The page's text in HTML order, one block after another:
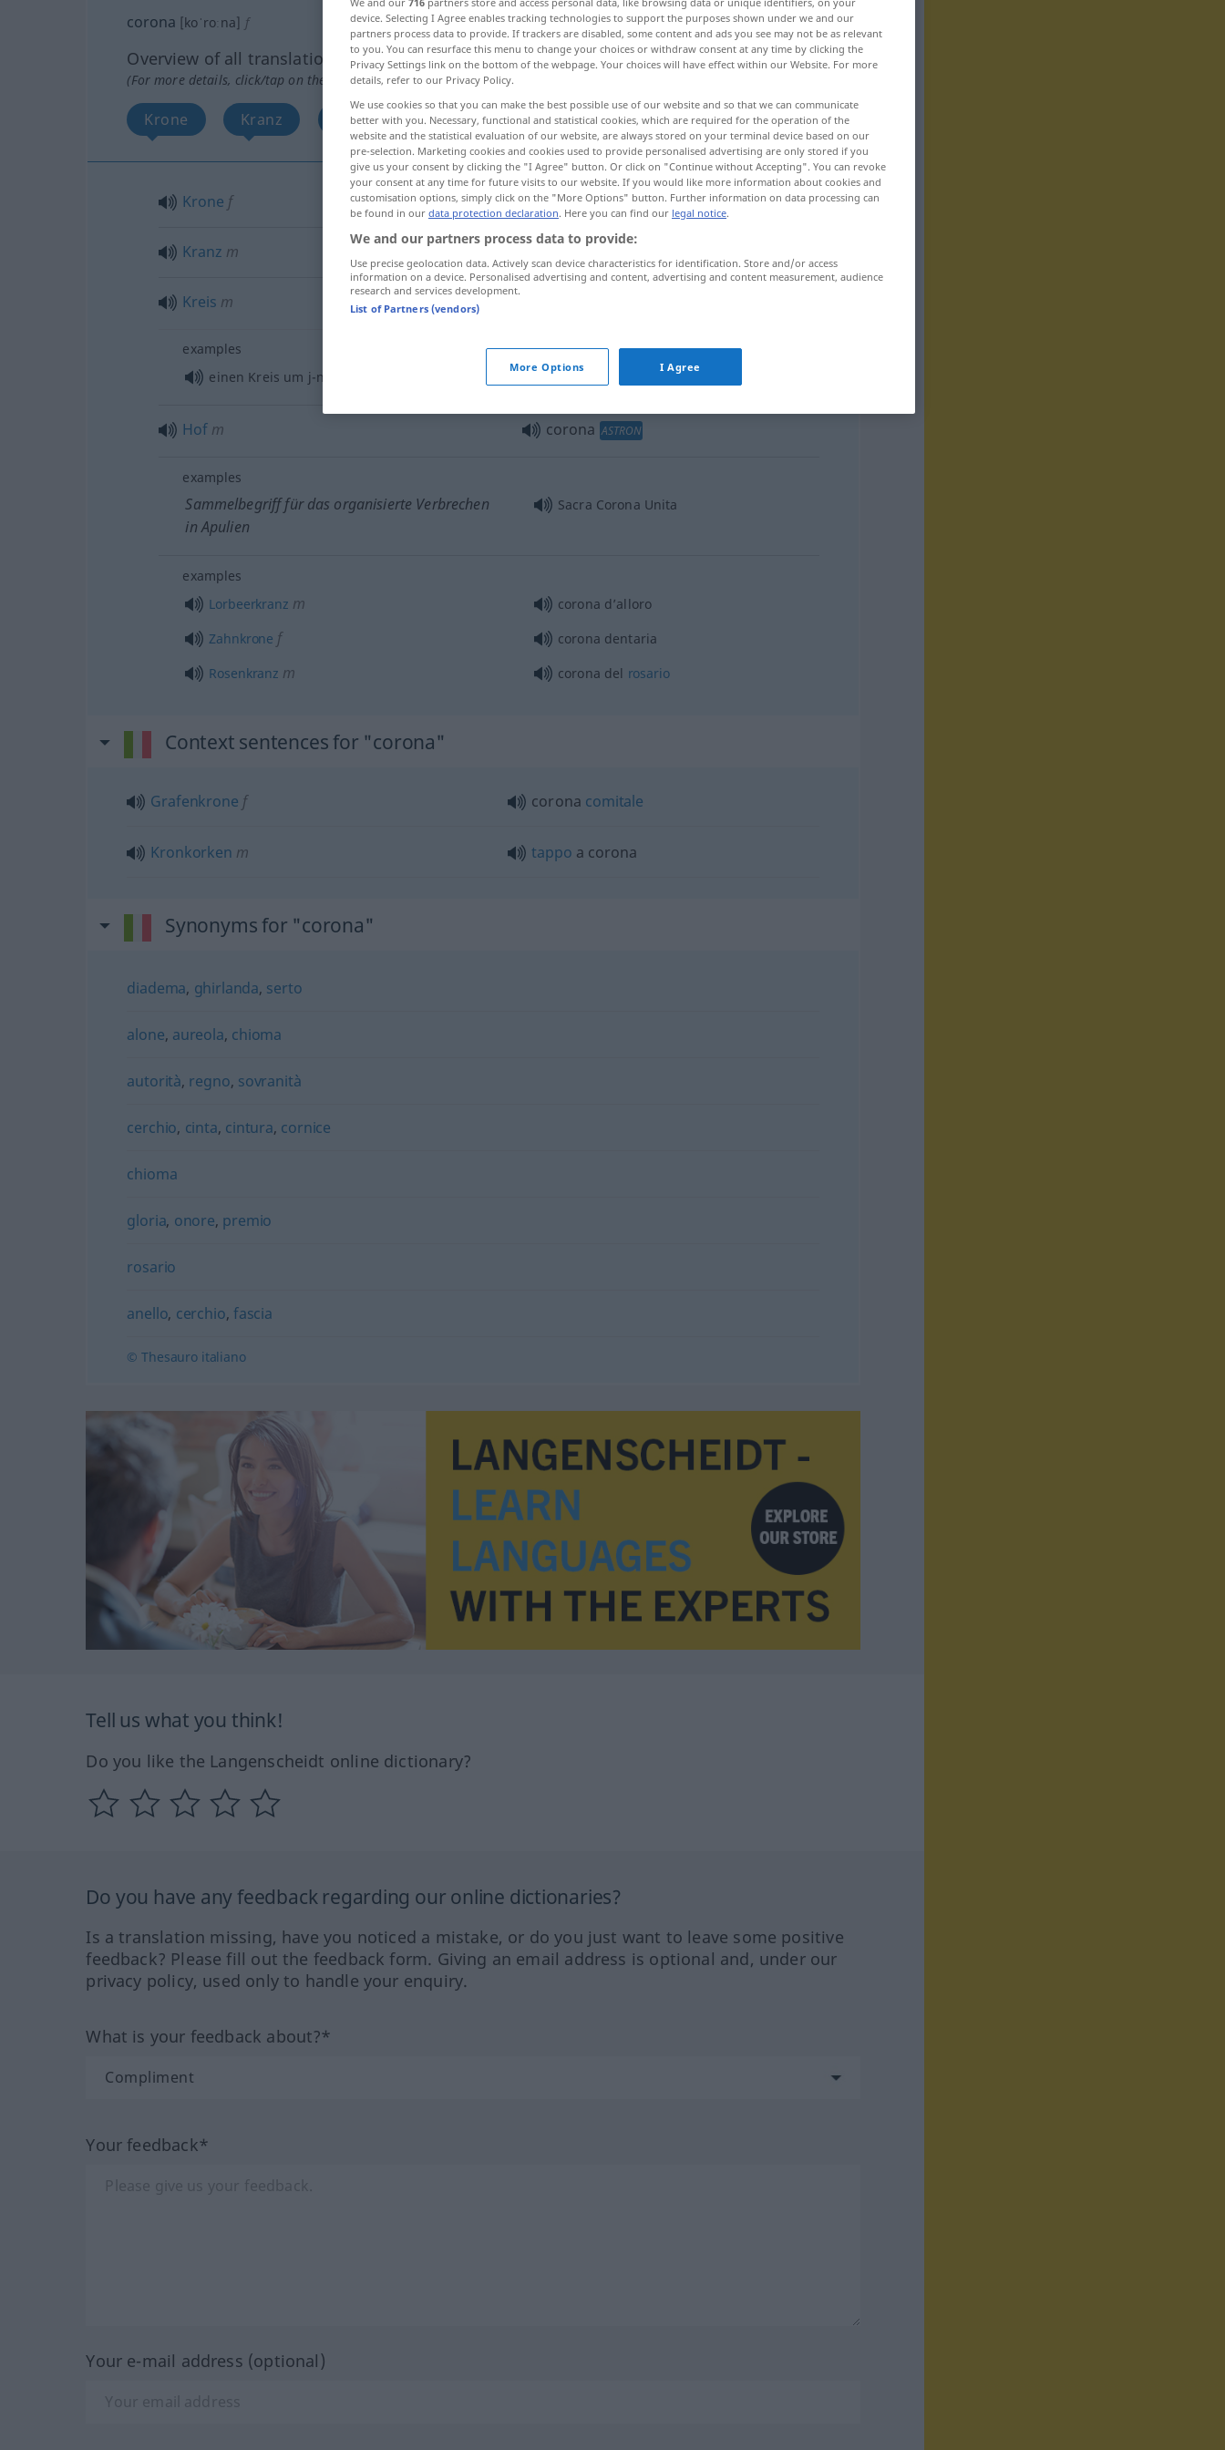
corona [koˈroːna] f
Overview of all translations
(For more details, click/tap on the translation)
Krone Kranz Kreis Hof More examples...
Krone f corona
Kranz m corona
Kreis m
examples
einen Kreis um j-n/etw
far corona intornoa qn/qc
Hofm corona ASTRON
examples
Sammelbegriff für das organisierte Verbrechen
in Apulien
Sacra Corona Unita
examples
Lorbeerkranz m
corona d’alloro
Zahnkrone f
corona dentaria
Rosenkranz m corona del rosario
Context sentences for "corona"
Grafenkrone f corona comitale
Kronkorken m tappo a corona
Synonyms for "corona"
diadema, ghirlanda, serto
alone, aureola, chioma
autorità, regno, sovranità
cerchio, cinta, cintura, cornice
chioma
gloria, onore, premio
rosario
anello, cerchio, fascia
© Thesauro italiano
Tell us what you think!
Do you like the Langenscheidt online dictionary?
Do you have any feedback regarding our online dictionaries?
Is a translation missing, have you noticed a mistake, or do you just want to leave some positive
feedback? Please fill out the feedback form. Giving an email address is optional and, under our
privacy policy, used only to handle your enquiry.
What is your feedback about?*
Your feedback*
Your e-mail address (optional)
device. Selecting I Agree enables tracking technologies to support the purposes shown under we and our
partners process data to provide. If trackers are disabled, some content and ads you see may not be as relevant
to you. You can resurface this menu to change your choices or withdraw consent at any time by clicking the
Privacy Settings link on the bottom of the webpage. Your choices will have effect within our Website. For more
details, refer to our Privacy Policy.
We use cookies so that you can make the best possible use of our website and so that we can communicate
better with you. Necessary, functional and statistical cookies, which are required for the operation of the
website and the statistical evaluation of our website, are always stored on your terminal device based on our
pre-selection. Marketing cookies and cookies used to provide personalised advertising are only stored if you
give us your consent by clicking the "I Agree" button. Or click on "Continue without Accepting". You can revoke
your consent at any time for future visits to our website. If you would like more information about cookies and
customisation options, simply click on the "More Options" button. Further information on data processing can
be found in our data protection declaration. Here you can find our legal notice.
We and our partners process data to provide:
Use precise geolocation data. Actively scan device characteristics for identification. Store and/or access
information on a device. Personalised advertising and content, advertising and content measurement, audience
research and services development.
List of Partners (vendors)
More Options I Agree